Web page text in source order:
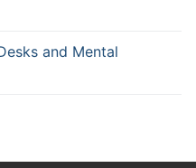
and Mental